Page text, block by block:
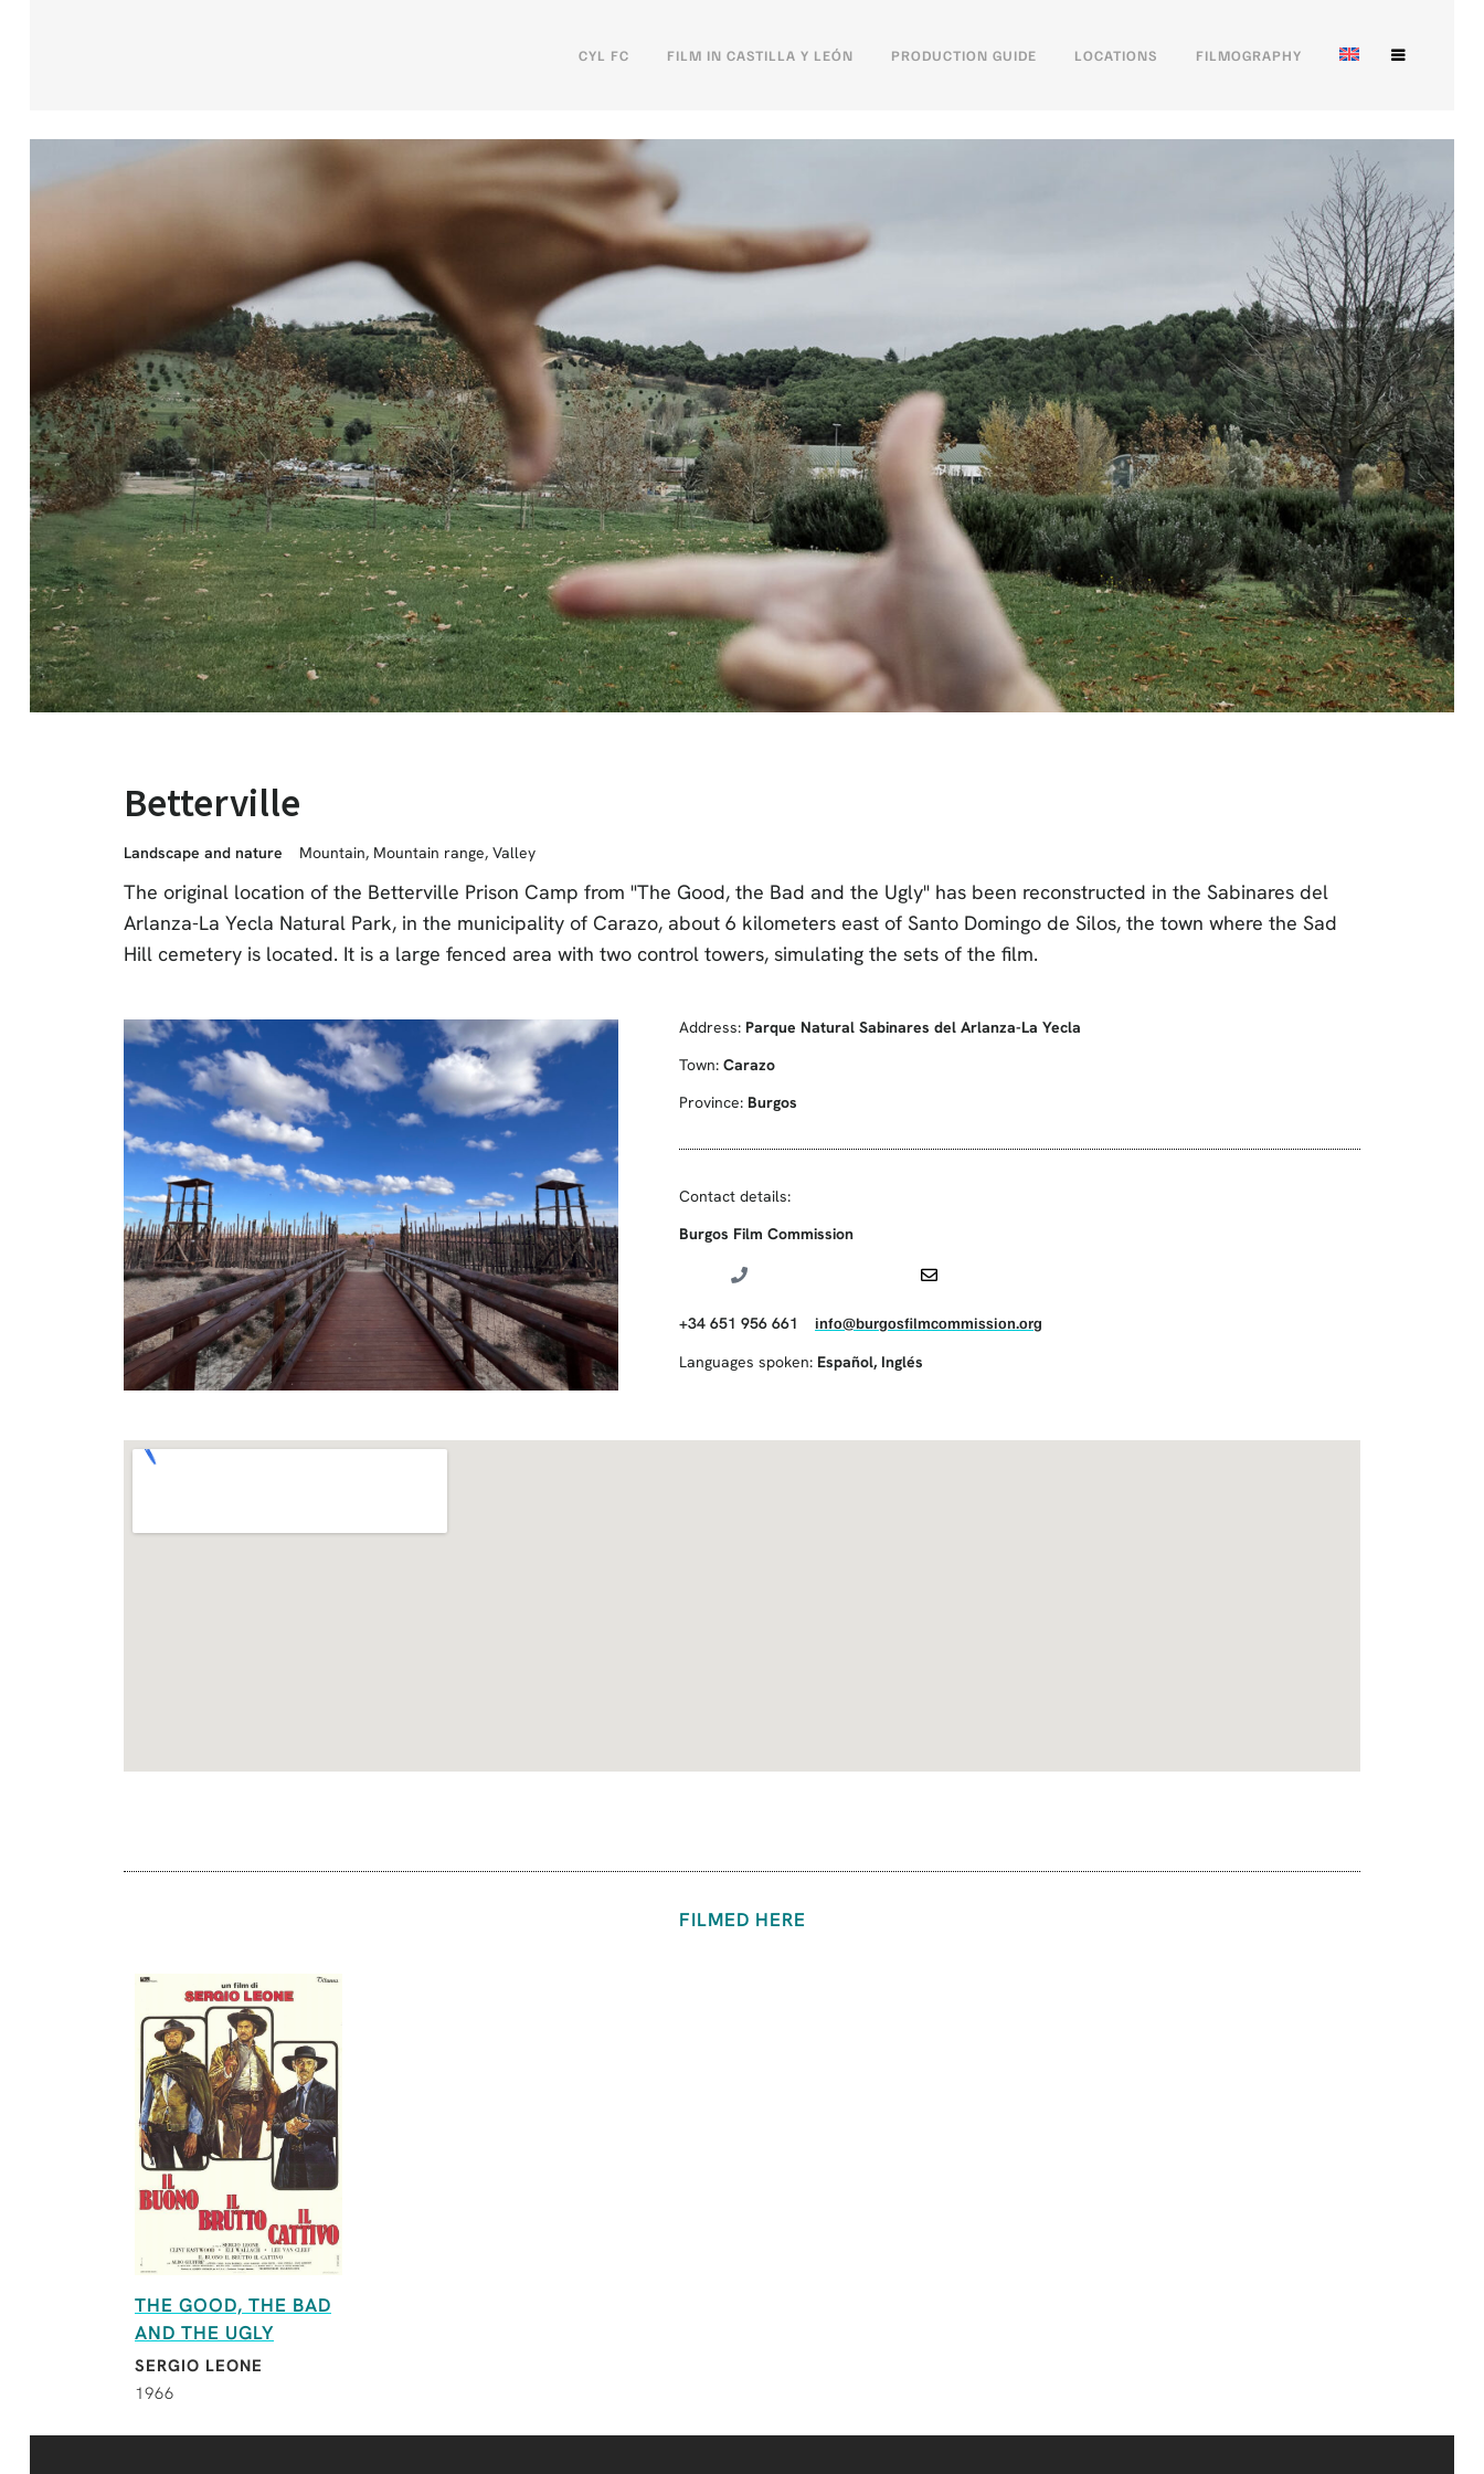
CYL FC FILM IN CASTILLA Y LEÓN PRODUCTION GUIDE LOCATIONS FILMOGRAPHY
Betterville
Landscape and nature Mountain, Mountain range, Valley
The original location of the Betterville Prison Camp from "The Good, the Bad and the Ugly" has been reconstructed in the Sabinares del
Arlanza-La Yecla Natural Park, in the municipality of Carazo, about 6 kilometers east of Santo Domingo de Silos, the town where the Sad
Hill cemetery is located. It is a large fenced area with two control towers, simulating the sets of the film.
Address: Parque Natural Sabinares del Arlanza-La Yecla
Town: Carazo
Province: Burgos
Contact details:
Burgos Film Commission
+34 651 956 661 info@burgosfilmcommission.org
Languages spoken: Español, Inglés
FILMED HERE
THE GOOD, THE BAD
AND THE UGLY
SERGIO LEONE
1966